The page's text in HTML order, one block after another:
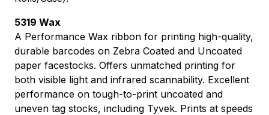
5319 Wax
A Performance Wax ribbon for printing high-quality,
durable barcodes on Zebra Coated and Uncoated
paper facestocks. Offers unmatched printing for
both visible light and infrared scannability. Excellent
performance on tough-to-print uncoated and
uneven tag stocks, including Tyvek. Prints at speeds